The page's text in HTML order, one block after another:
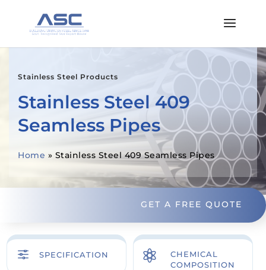
Stainless Steel Products
Stainless Steel 409
Seamless Pipes
Home » Stainless Steel 409 Seamless Pipes
GET A FREE QUOTE
f SPECIFICATION 
CHEMICAL
COMPOSITION